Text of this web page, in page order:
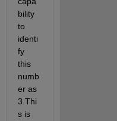
bility
to
identi
fy
this
numb
er as
3.Thi
s is